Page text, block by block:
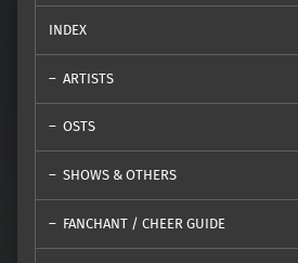
INDEX
ARTISTS
OSTS
SHOWS & OTHERS
FANCHANT / CHEER GUIDE